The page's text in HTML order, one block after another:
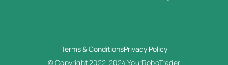
Terms & ConditionsPrivacy Policy
© Copyright 2022-2024 YourRoboTrader